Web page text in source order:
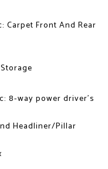
Carpet Front And Rear
8-way power driver's
Headliner/Pillar